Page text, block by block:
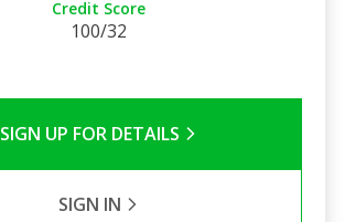
Credit Score
100/32
SIGN UP FOR DETAILS
SIGN IN